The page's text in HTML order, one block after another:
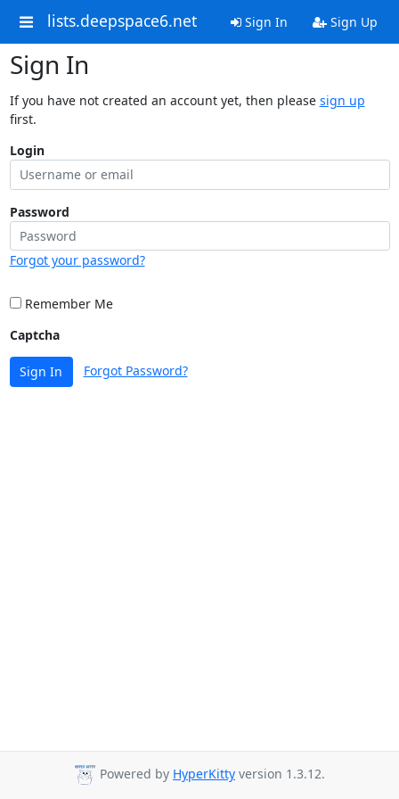
lists.deepspace6.net Sign In Sign Up
Sign In
If you have not created an account yet, then please sign up
first.
Login
Password
Forgot your password?
Remember Me
Captcha
Sign In Forgot Password?
Powered by HyperKitty version 1.3.12.